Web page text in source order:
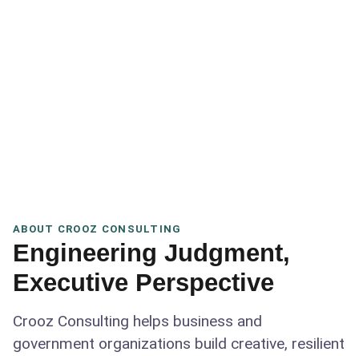
ABOUT CROOZ CONSULTING
Engineering Judgment,
Executive Perspective
Crooz Consulting helps business and
government organizations build creative, resilient